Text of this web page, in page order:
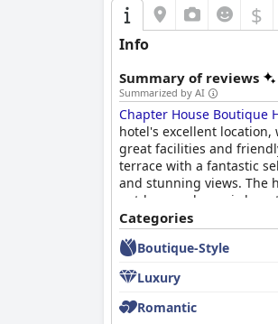
$
Info
Summary of reviews
Summarized by AI
Chapter House Boutique
hotel's excellent
great facilities and
terrace with a fantastic
and stunning views. The
outdoor pool area is
exceptional hospitality
is a unique and
Categories
Boutique-Style
Luxury
Romantic